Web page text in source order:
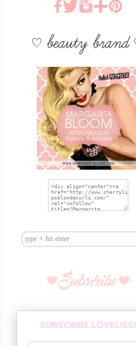
SUBSCRIBE LOVELIES!